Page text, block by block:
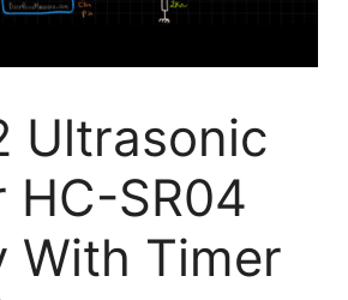
Ultrasonic
HC-SR04
With Timer